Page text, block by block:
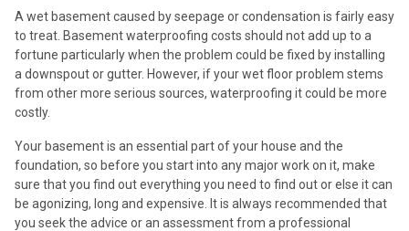
A wet basement caused by seepage or condensation is fairly easy
to treat. Basement waterproofing costs should not add up to a
fortune particularly when the problem could be fixed by installing
a downspout or gutter. However, if your wet floor problem stems
from other more serious sources, waterproofing it could be more
costly.
Your basement is an essential part of your house and the
foundation, so before you start into any major work on it, make
sure that you find out everything you need to find out or else it can
be agonizing, long and expensive. It is always recommended that
you seek the advice or an assessment from a professional